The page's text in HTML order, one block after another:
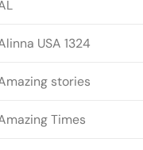
USA 1324
stories
Times